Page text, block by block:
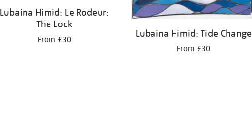
Lubaina Himid: Le Rodeur:
The Lock
From £30
Lubaina Himid: Tide Change
From £30